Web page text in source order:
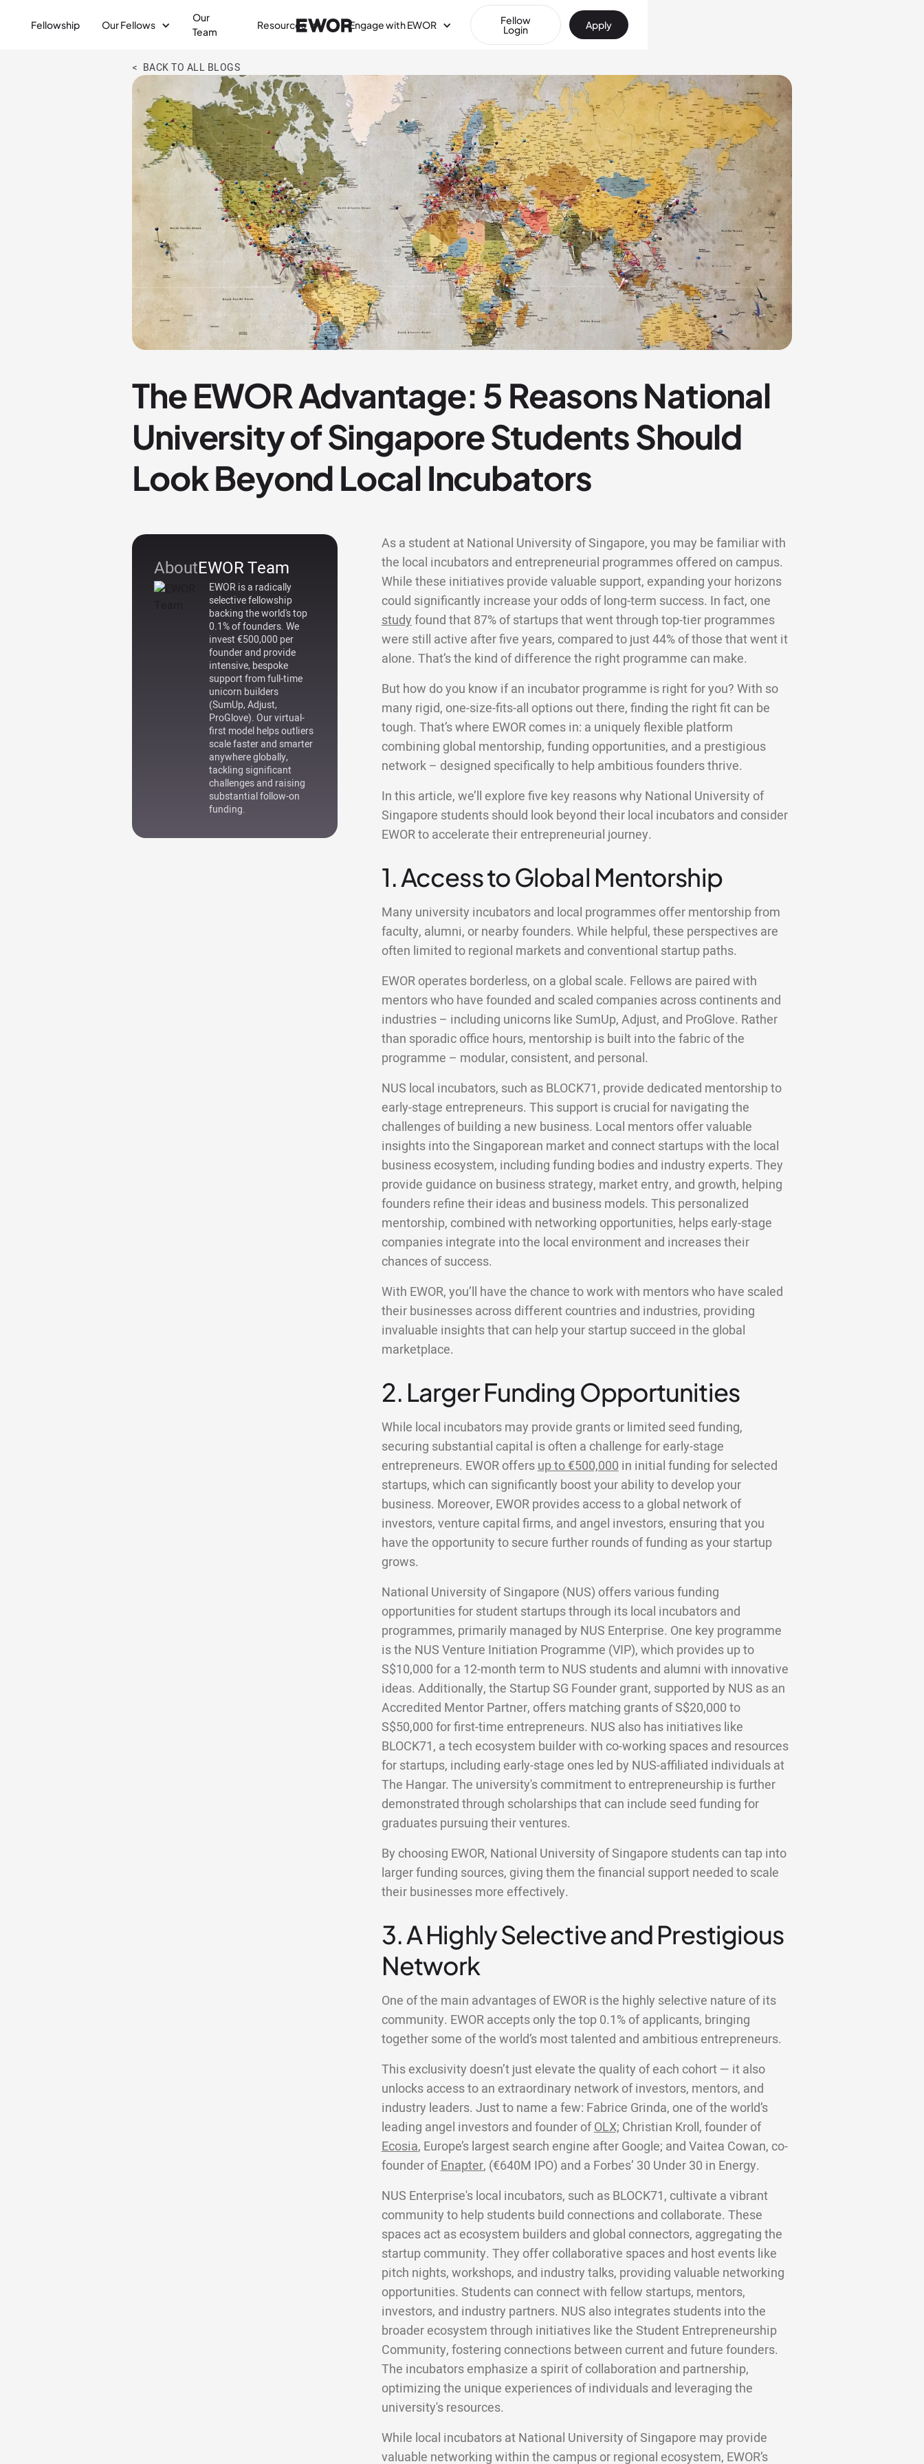
Fellowship Our Fellows
Our
Team
Resources Engage with EWOR Fellow
Login Apply
< BACK TO ALL BLOGS
The EWOR Advantage: 5 Reasons National
University of Singapore Students Should
Look Beyond Local Incubators
AboutEWOR Team
EWOR is a radically
selective fellowship
backing the world's top
0.1% of founders. We
invest €500,000 per
founder and provide
intensive, bespoke
support from full-time
unicorn builders
(SumUp, Adjust,
ProGlove). Our virtual-
first model helps outliers
scale faster and smarter
anywhere globally,
tackling significant
challenges and raising
substantial follow-on
funding.
As a student at National University of Singapore, you may be familiar with
the local incubators and entrepreneurial programmes offered on campus.
While these initiatives provide valuable support, expanding your horizons
could significantly increase your odds of long-term success. In fact, one
studyfound that 87% of startups that went through top-tier programmes
were still active after five years, compared to just 44% of those that went it
alone. That’s the kind of difference the right programme can make.
But how do you know if an incubator programme is right for you? With so
many rigid, one-size-fits-all options out there, finding the right fit can be
tough. That’s where EWOR comes in: a uniquely flexible platform
combining global mentorship, funding opportunities, and a prestigious
network – designed specifically to help ambitious founders thrive.
In this article, we’ll explore five key reasons why National University of
Singapore students should look beyond their local incubators and consider
EWOR to accelerate their entrepreneurial journey.
1. Access to Global Mentorship
Many university incubators and local programmes offer mentorship from
faculty, alumni, or nearby founders. While helpful, these perspectives are
often limited to regional markets and conventional startup paths.
EWOR operates borderless, on a global scale. Fellows are paired with
mentors who have founded and scaled companies across continents and
industries – including unicorns like SumUp, Adjust, and ProGlove. Rather
than sporadic office hours, mentorship is built into the fabric of the
programme – modular, consistent, and personal.
NUS local incubators, such as BLOCK71, provide dedicated mentorship to
early-stage entrepreneurs. This support is crucial for navigating the
challenges of building a new business. Local mentors offer valuable
insights into the Singaporean market and connect startups with the local
business ecosystem, including funding bodies and industry experts. They
provide guidance on business strategy, market entry, and growth, helping
founders refine their ideas and business models. This personalized
mentorship, combined with networking opportunities, helps early-stage
companies integrate into the local environment and increases their
chances of success.
With EWOR, you’ll have the chance to work with mentors who have scaled
their businesses across different countries and industries, providing
invaluable insights that can help your startup succeed in the global
marketplace.
2. Larger Funding Opportunities
While local incubators may provide grants or limited seed funding,
securing substantial capital is often a challenge for early-stage
entrepreneurs. EWOR offersup to €500,000in initial funding for selected
startups, which can significantly boost your ability to develop your
business. Moreover, EWOR provides access to a global network of
investors, venture capital firms, and angel investors, ensuring that you
have the opportunity to secure further rounds of funding as your startup
grows.
National University of Singapore (NUS) offers various funding
opportunities for student startups through its local incubators and
programmes, primarily managed by NUS Enterprise. One key programme
is the NUS Venture Initiation Programme (VIP), which provides up to
S$10,000 for a 12-month term to NUS students and alumni with innovative
ideas. Additionally, the Startup SG Founder grant, supported by NUS as an
Accredited Mentor Partner, offers matching grants of S$20,000 to
S$50,000 for first-time entrepreneurs. NUS also has initiatives like
BLOCK71, a tech ecosystem builder with co-working spaces and resources
for startups, including early-stage ones led by NUS-affiliated individuals at
The Hangar. The university's commitment to entrepreneurship is further
demonstrated through scholarships that can include seed funding for
graduates pursuing their ventures.
By choosing EWOR, National University of Singapore students can tap into
larger funding sources, giving them the financial support needed to scale
their businesses more effectively.
3. A Highly Selective and Prestigious
Network
One of the main advantages of EWOR is the highly selective nature of its
community. EWOR accepts only the top 0.1% of applicants, bringing
together some of the world’s most talented and ambitious entrepreneurs.
This exclusivity doesn’t just elevate the quality of each cohort — it also
unlocks access to an extraordinary network of investors, mentors, and
industry leaders. Just to name a few: Fabrice Grinda, one of the world’s
leading angel investors and founder ofOLX; Christian Kroll, founder of
Ecosia, Europe’s largest search engine after Google; and Vaitea Cowan, co-
founder ofEnapter, (€640M IPO) and a Forbes’ 30 Under 30 in Energy.
NUS Enterprise's local incubators, such as BLOCK71, cultivate a vibrant
community to help students build connections and collaborate. These
spaces act as ecosystem builders and global connectors, aggregating the
startup community. They offer collaborative spaces and host events like
pitch nights, workshops, and industry talks, providing valuable networking
opportunities. Students can connect with fellow startups, mentors,
investors, and industry partners. NUS also integrates students into the
broader ecosystem through initiatives like the Student Entrepreneurship
Community, fostering connections between current and future founders.
The incubators emphasize a spirit of collaboration and partnership,
optimizing the unique experiences of individuals and leveraging the
university's resources.
While local incubators at National University of Singapore may provide
valuable networking within the campus or regional ecosystem, EWOR’s